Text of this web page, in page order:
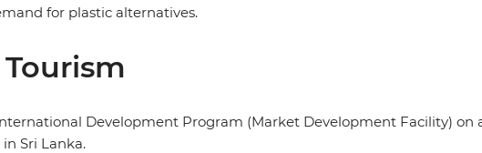
for plastic alternatives.
Development Program (Market Development Facility)
Sri Lanka.